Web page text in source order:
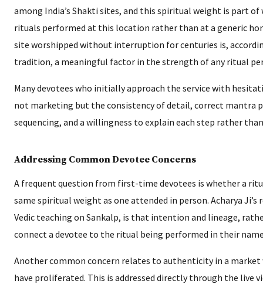
among India’s Shakti sites, and this spiritual weight is part of
rituals performed at this location rather than at a generic
site worshipped without interruption for centuries is,
tradition, a meaningful factor in the strength of any ritual
Many devotees who initially approach the service with
not marketing but the consistency of detail, correct mantra
sequencing, and a willingness to explain each step rather
Addressing Common Devotee Concerns
A frequent question from first-time devotees is whether a
same spiritual weight as one attended in person. Acharya
Vedic teaching on Sankalp, is that intention and lineage,
connect a devotee to the ritual being performed in their
Another common concern relates to authenticity in a market
have proliferated. This is addressed directly through the live